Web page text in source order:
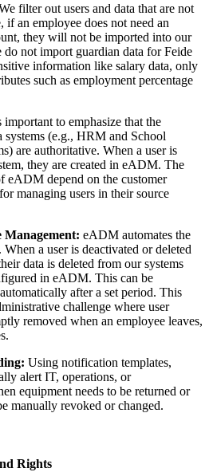
filter out users and data that are not
if an employee does not need an
they will not be imported into our
do not import guardian data for Feide
information like salary data, only
such as employment percentage
important to emphasize that the
systems (e.g., HRM and School
are authoritative. When a user is
they are created in eADM. The
eADM depend on the customer
managing users in their source
Management: eADM automates the
a user is deactivated or deleted
data is deleted from our systems
in eADM. This can be
after a set period. This
challenge where user
removed when an employee leaves,
Using notification templates,
alert IT, operations, or
equipment needs to be returned or
manually revoked or changed.
Rights